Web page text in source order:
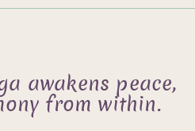
awakens peace,
from within.